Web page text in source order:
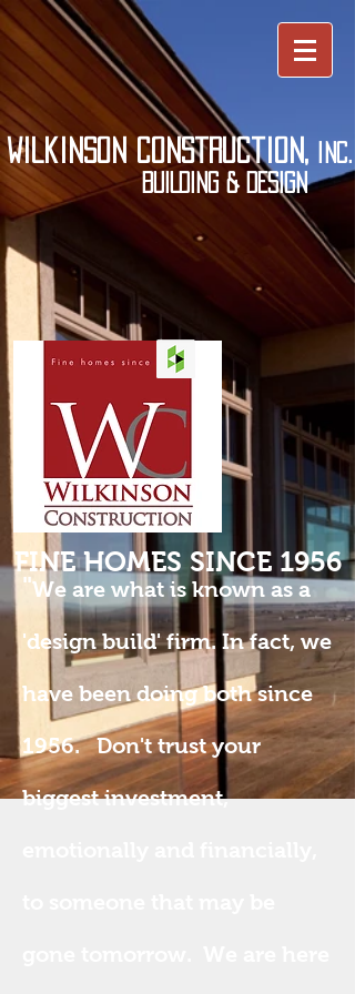
wilkinson construction,
inc.
BUILDING & DESIGN
FINE HOMES SINCE 1956
"We are what is known as a
'design build' firm. In fact, we
have been doing both since
1956. Don't trust your
biggest investment,